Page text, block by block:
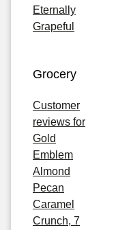
Eternally
Grapeful
Grocery
Customer
reviews for
Gold
Emblem
Almond
Pecan
Caramel
Crunch, 7